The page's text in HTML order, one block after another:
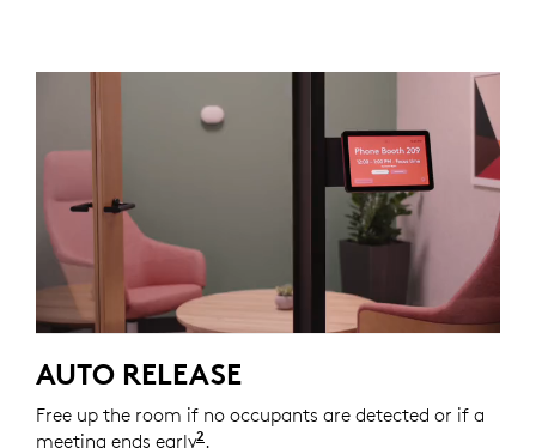
AUTO RELEASE
Free up the room if no occupants are detected or if a
meeting ends early2 Automations through Logitech are
.